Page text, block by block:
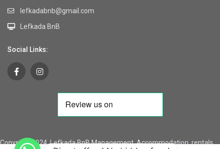
lefkadabnb@gmail.com
Lefkada BnB
Social Links:
Copyright 2024, Lefkada BnB Management, Accommodation, rentals